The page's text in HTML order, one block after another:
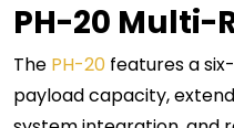
PH-20 Multi-
The PH-20 features a
payload capacity,